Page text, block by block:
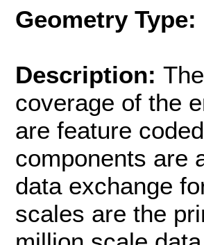
Geometry Type:
Description:
coverage of the
are feature
components are
data exchange
scales are the